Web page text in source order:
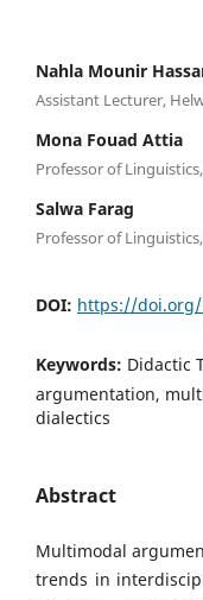
Nahla Mounir
Assistant Lecturer,
Mona Fouad Attia
Professor of
Salwa Farag
Professor of
DOI: https://doi.org/
Keywords: Didactic
argumentation,
dialectics
Abstract
Multimodal
trends in